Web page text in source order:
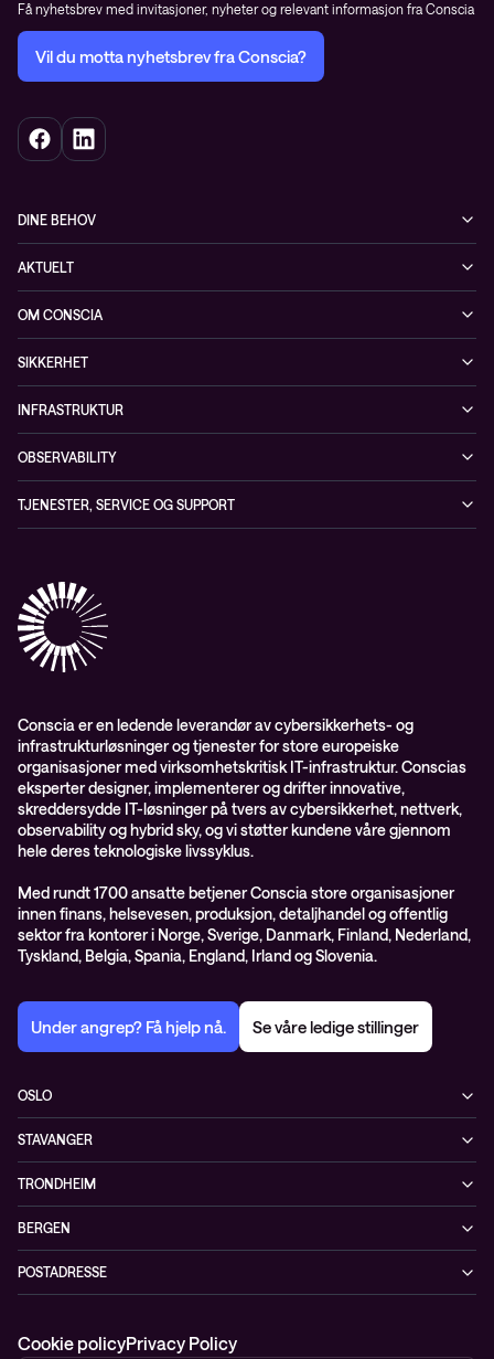
Få nyhetsbrev med invitasjoner, nyheter og relevant informasjon fra Conscia
Vil du motta nyhetsbrev fra Conscia?
DINE BEHOV
Sikkerhet
Observability
Tjenester, service og support
AKTUELT
Referanser
Whitepapers
Blogg
Nyheter
OM CONSCIA
Ansatte
Partnere
Presserom
Aktsomhetsvurdering
SIKKERHET
Sikkerhetsløsninger
Conscia ThreatInsights
INFRASTRUKTUR
Løsninger
OBSERVABILITY
TJENESTER, SERVICE OG SUPPORT
Conscia Education Services
Conscia er en ledende leverandør av cybersikkerhets- og
infrastrukturløsninger og tjenester for store europeiske
organisasjoner med virksomhetskritisk IT-infrastruktur. Conscias
eksperter designer, implementerer og drifter innovative,
skreddersydde IT-løsninger på tvers av cybersikkerhet, nettverk,
observability og hybrid sky, og vi støtter kundene våre gjennom
hele deres teknologiske livssyklus.
Med rundt 1700 ansatte betjener Conscia store organisasjoner
innen finans, helsevesen, produksjon, detaljhandel og offentlig
sektor fra kontorer i Norge, Sverige, Danmark, Finland, Nederland,
Tyskland, Belgia, Spania, England, Irland og Slovenia.
Under angrep? Få hjelp nå. Se våre ledige stillinger
OSLO
0185 Oslo
Norge
STAVANGER
4020 Stavanger
Norge
TRONDHEIM
7069 Trondheim
Norge
BERGEN
5014 Bergen
POSTADRESSE
Norge
Cookie policyPrivacy Policy